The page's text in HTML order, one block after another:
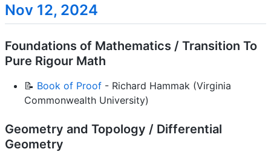
Nov 12, 2024
Foundations of Mathematics / Transition To
Pure Rigour Math
📝 Book of Proof - Richard Hammak (Virginia
Commonwealth University)
Geometry and Topology / Differential
Geometry